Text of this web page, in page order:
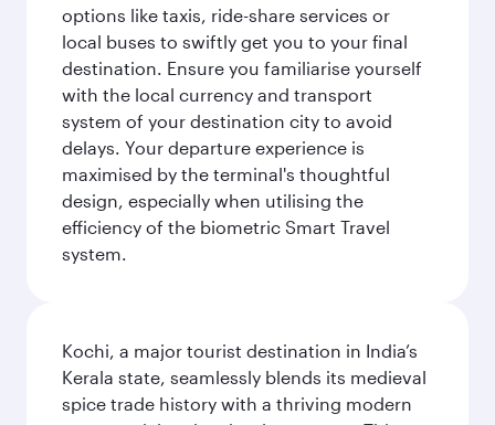
options like taxis, ride-share services or
local buses to swiftly get you to your final
destination. Ensure you familiarise yourself
with the local currency and transport
system of your destination city to avoid
delays. Your departure experience is
maximised by the terminal's thoughtful
design, especially when utilising the
efficiency of the biometric Smart Travel
system.
Kochi, a major tourist destination in India’s
Kerala state, seamlessly blends its medieval
spice trade history with a thriving modern